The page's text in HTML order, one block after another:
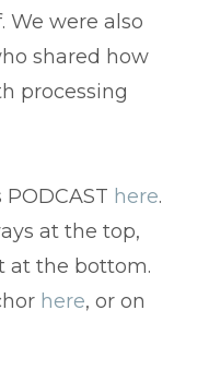
We were also
shared how
processing
here.
at the top,
at the bottom.
here, or on